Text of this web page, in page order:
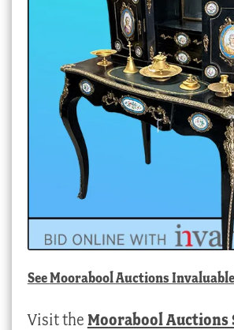
SeeMoorabool Auctions
Visit the Moorabool Auctions